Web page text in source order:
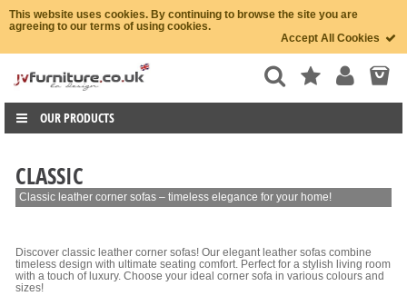
This website uses cookies. By continuing to browse the site you are
agreeing to our terms of using cookies.
Accept All Cookies
OUR PRODUCTS
CLASSIC
Classic leather corner sofas – timeless elegance for your home!
Discover classic leather corner sofas! Our elegant leather sofas combine
timeless design with ultimate seating comfort. Perfect for a stylish living room
with a touch of luxury. Choose your ideal corner sofa in various colours and
sizes!